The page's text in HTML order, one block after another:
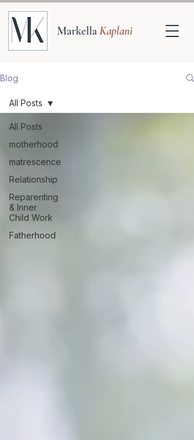
MarkellaKaplani
Blog
All Posts
motherhood
matrescence
Relationship
Reparenting
& Inner
Child Work
Fatherhood
All Posts